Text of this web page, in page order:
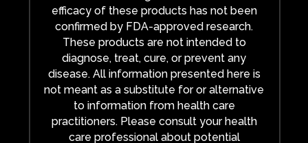
efficacy of these products has not been
confirmed by FDA-approved research.
These products are not intended to
diagnose, treat, cure, or prevent any
disease. All information presented here is
not meant as a substitute for or alternative
to information from health care
practitioners. Please consult your health
care professional about potential